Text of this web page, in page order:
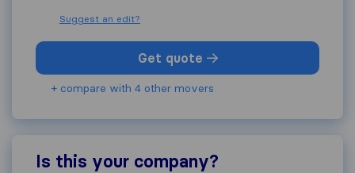
Suggest an edit?
Get quote
+ compare with 4 other movers
Is this your company?